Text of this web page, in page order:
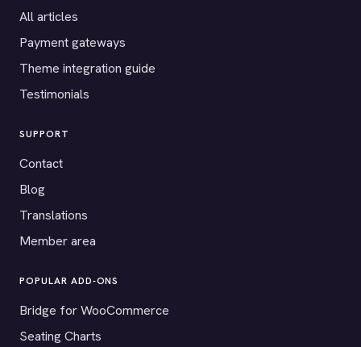
All articles
Payment gateways
Theme integration guide
Testimonials
SUPPORT
Contact
Blog
Translations
Member area
POPULAR ADD-ONS
Bridge for WooCommerce
Seating Charts